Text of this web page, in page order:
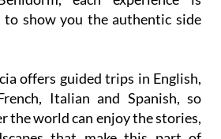
offers guided trips in English,
the world can enjoy the stories,
that make this part of